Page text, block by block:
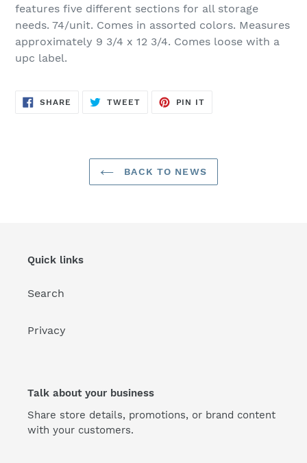
features five different sections for all storage
needs. 74/unit. Comes in assorted colors. Measures
approximately 9 3/4 x 12 3/4. Comes loose with a
upc label.
SHARE SHARE
TWEETTWEET
PIN IT
BACK TO NEWS
Quick links
Search
Privacy
Talk about your business
Share store details, promotions, or brand content
with your customers.